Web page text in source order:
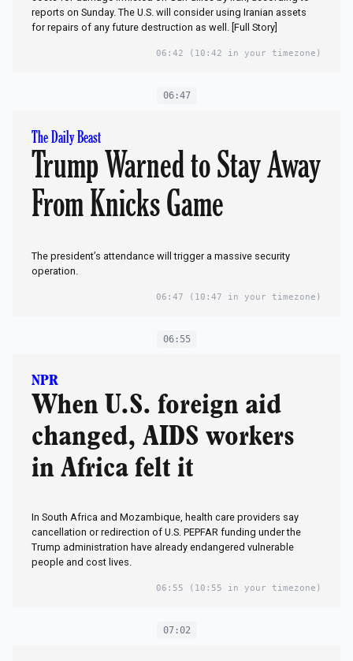
reports on Sunday. The U.S. will consider using Iranian assets
for repairs of any future ​destruction as well. [Full Story]
06:42 (10:42 in your timezone)
06:47
The Daily Beast
Trump Warned to Stay Away
From Knicks Game
The president’s attendance will trigger a massive security
operation.
06:47 (10:47 in your timezone)
06:55
NPR
When U.S. foreign aid
changed, AIDS workers
in Africa felt it
In South Africa and Mozambique, health care providers say
cancellation or redirection of U.S. PEPFAR funding under the
Trump administration have already endangered vulnerable
people and cost lives.
06:55 (10:55 in your timezone)
07:02